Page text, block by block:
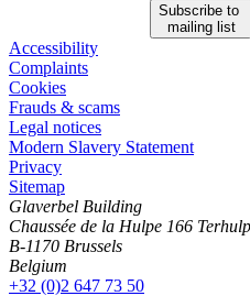
Subscribe to
mailing list
Accessibility
Complaints
Cookies
Frauds & scams
Legal notices
Modern Slavery Statement
Privacy
Sitemap
Glaverbel Building
Chaussée de la Hulpe 166
B-1170 Brussels
Belgium
+32 (0)2 647 73 50